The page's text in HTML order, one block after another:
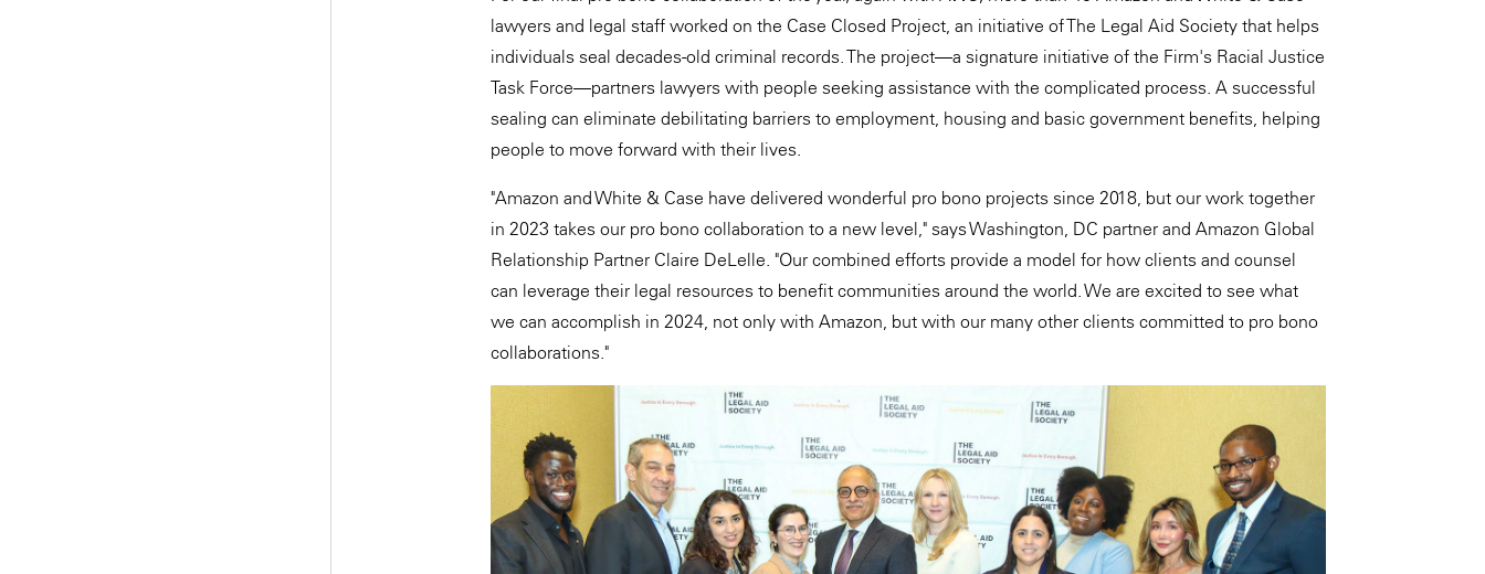
lawyers and legal staff worked on the Case Closed Project, an initiative of The Legal Aid Society that helps
individuals seal decades-old criminal records. The project—a signature initiative of the Firm's Racial Justice
Task Force—partners lawyers with people seeking assistance with the complicated process. A successful
sealing can eliminate debilitating barriers to employment, housing and basic government benefits, helping
people to move forward with their lives.
"Amazon and White & Case have delivered wonderful pro bono projects since 2018, but our work together
in 2023 takes our pro bono collaboration to a new level," says Washington, DC partner and Amazon Global
Relationship Partner Claire DeLelle. "Our combined efforts provide a model for how clients and counsel
can leverage their legal resources to benefit communities around the world. We are excited to see what
we can accomplish in 2024, not only with Amazon, but with our many other clients committed to pro bono
collaborations."